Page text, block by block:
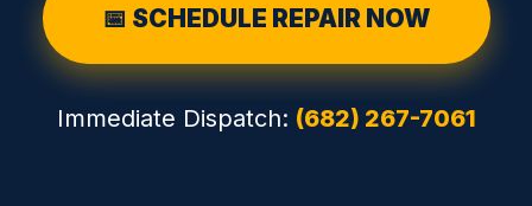
📅 SCHEDULE REPAIR NOW
Immediate Dispatch: (682) 267-7061